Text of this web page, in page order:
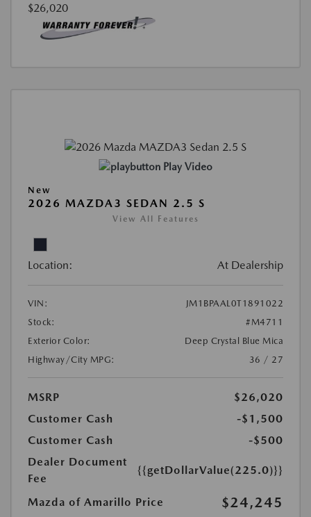
$26,020
Play Video
New
2026 MAZDA3 SEDAN 2.5 S
View All Features
Location: At Dealership
VIN:
JM1BPAAL0T1891022
Stock:
#M4711
Exterior Color:
Deep Crystal Blue Mica
Highway/City MPG:
36 / 27
MSRP
$26,020
Customer Cash
-$1,500
Customer Cash
-$500
Dealer Document
Fee
{{getDollarValue(225.0)}}
Mazda of Amarillo Price $24,245